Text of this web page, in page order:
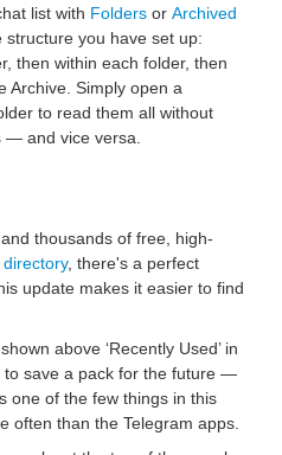
list with Folders or Archived
structure you have set up:
then within each folder, then
Archive. Simply open a
to read them all without
— and vice versa.
and thousands of free, high-
, there's a perfect
update makes it easier to find
above ‘Recently Used’ in
to save a pack for the future —
one of the few things in this
often than the Telegram apps.